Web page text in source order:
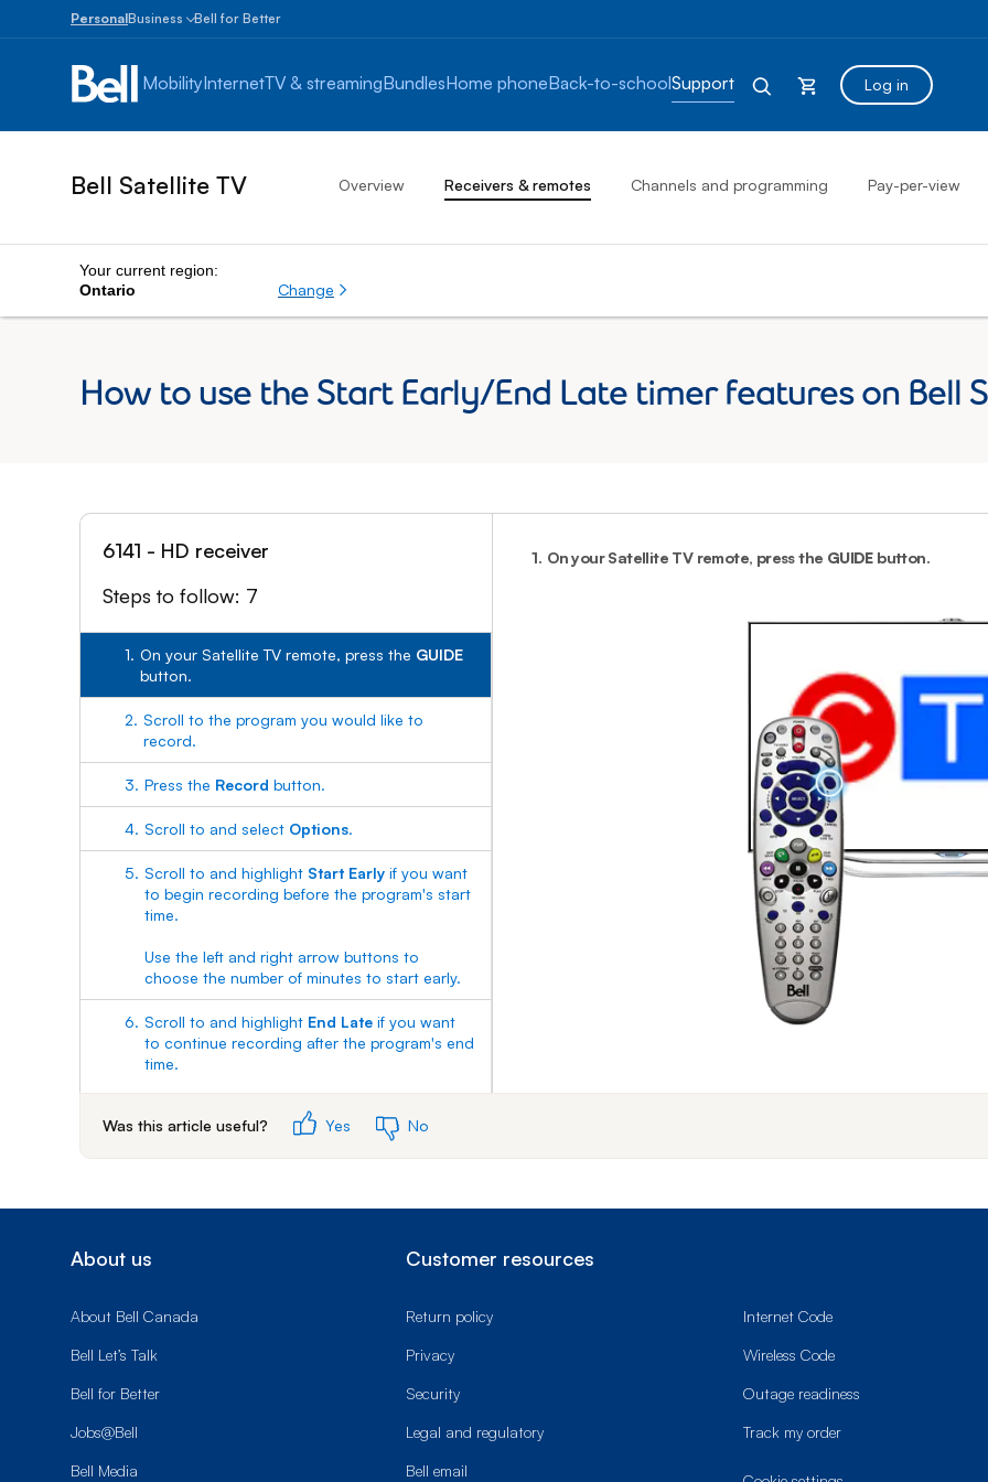
PersonalBusiness
Business
1
100
employees
Bell for Better
MobilityInternetTV & streamingBundlesHome phoneBack-to-schoolSupport Log in
Bell Satellite TV Overview Receivers & remotes Channels and programming Pay-per-view
Your current region:
Ontario
Change
How to use the Start Early/End Late timer features on Bell
6141 - HD receiver
Steps to follow: 7
1. On your Satellite TV remote, press the GUIDE
button.
2. Scroll to the program you would like to
record.
3. Press the Record button.
4. Scroll to and select Options.
5. Scroll to and highlight Start Early if you want
to begin recording before the program's start
time.
Use the left and right arrow buttons to
choose the number of minutes to start early.
6. Scroll to and highlight End Late if you want
to continue recording after the program's end
time.
choose the number of minutes to end late.
1. On your Satellite TV remote, press the GUIDEbutton.
Was this article useful? Yes No
About us
About Bell Canada
Bell Let’s Talk
Bell for Better
Jobs@Bell
Bell Media
Customer resources
Return policy
Privacy
Security
Legal and regulatory
Bell email
Internet Code
Wireless Code
Outage readiness
Track my order